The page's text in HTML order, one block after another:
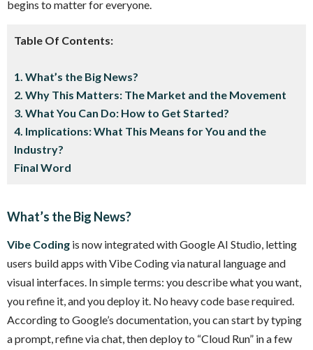
begins to matter for everyone.
Table Of Contents:
1. What’s the Big News?
2. Why This Matters: The Market and the Movement
3. What You Can Do: How to Get Started?
4. Implications: What This Means for You and the
Industry?
Final Word
What’s the Big News?
Vibe Coding is now integrated with Google AI Studio, letting
users build apps with Vibe Coding via natural language and
visual interfaces. In simple terms: you describe what you want,
you refine it, and you deploy it. No heavy code base required.
According to Google’s documentation, you can start by typing
a prompt, refine via chat, then deploy to “Cloud Run” in a few